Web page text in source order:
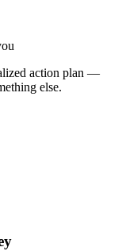
action plan —
else.